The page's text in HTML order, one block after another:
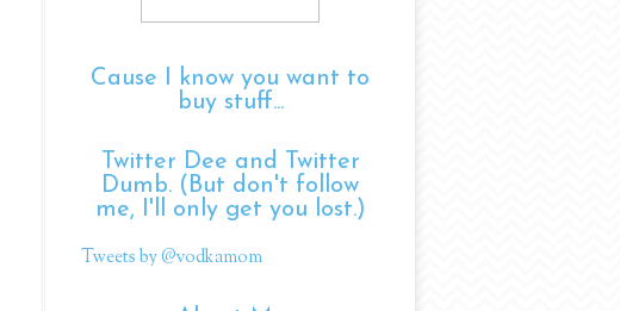
Cause I know you want to
buy stuff...
Twitter Dee and Twitter
Dumb. (But don't follow
me, I'll only get you lost.)
Tweets by @vodkamom